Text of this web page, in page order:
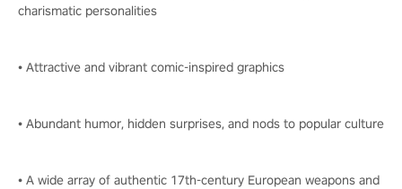
charismatic personalities
• Attractive and vibrant comic-inspired graphics
• Abundant humor, hidden surprises, and nods to popular culture
• A wide array of authentic 17th-century European weapons and